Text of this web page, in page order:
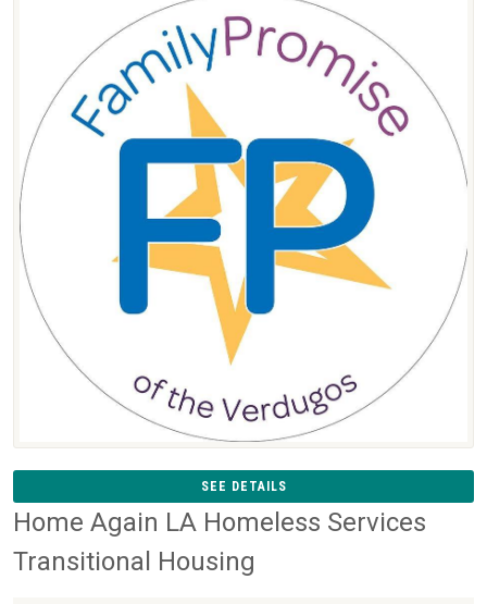
SEE DETAILS
Home Again LA Homeless Services
Transitional Housing